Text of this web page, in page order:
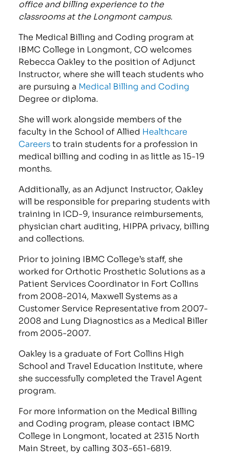
office and billing experience to the
classrooms at the Longmont campus.
The Medical Billing and Coding program at
IBMC College in Longmont, CO welcomes
Rebecca Oakley to the position of Adjunct
Instructor, where she will teach students who
are pursuing a Medical Billing and Coding
Degree or diploma.
She will work alongside members of the
faculty in the School of Allied Healthcare
Careersto train students for a profession in
medical billing and coding in as little as 15-19
months.
Additionally, as an Adjunct Instructor, Oakley
will be responsible for preparing students with
training in ICD-9, insurance reimbursements,
physician chart auditing, HIPPA privacy, billing
and collections.
Prior to joining IBMC College’s staff, she
worked for Orthotic Prosthetic Solutions as a
Patient Services Coordinator in Fort Collins
from 2008-2014, Maxwell Systems as a
Customer Service Representative from 2007-
2008 and Lung Diagnostics as a Medical Biller
from 2005-2007.
Oakley is a graduate of Fort Collins High
School and Travel Education Institute, where
she successfully completed the Travel Agent
program.
For more information on the Medical Billing
and Coding program, please contact IBMC
College in Longmont, located at 2315 North
Main Street, by calling 303-651-6819.